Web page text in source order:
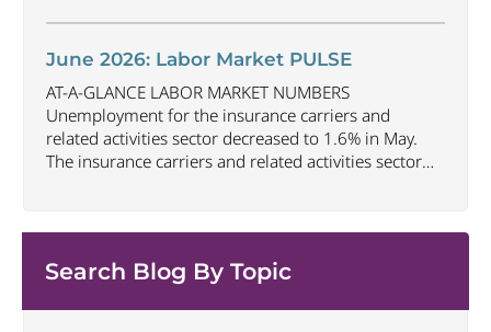
investible for the next few years: Data-Driven
June 2026: Labor Market PULSE
AT-A-GLANCE LABOR MARKET NUMBERS
Unemployment for the insurance carriers and
related activities sector decreased to 1.6% in May.
The insurance carriers and related activities sector
to May 2025. The U.S. unemployment rate remained
...
Search Blog By Topic